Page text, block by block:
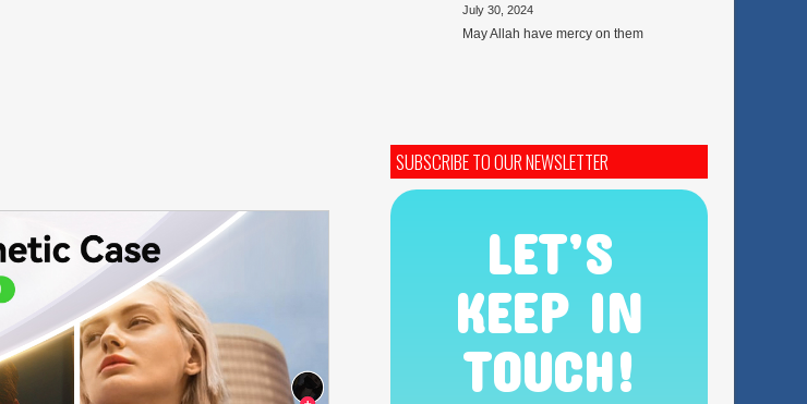
July 30, 2024
May Allah have mercy on them
SUBSCRIBE TO OUR NEWSLETTER
LET’S
KEEP IN
TOUCH!